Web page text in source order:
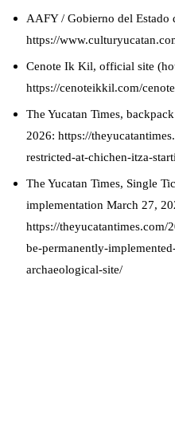
AAFY / Gobierno del Estado
https://
Cenote Ik Kil, official site
https://cenoteikkil.com/
The Yucatan Times,
2026: https://
restricted-at-chichen-itza-
The Yucatan Times, Single
implementation March 27,
https://theyucatantimes.com/
be-permanently-
archaeological-site/